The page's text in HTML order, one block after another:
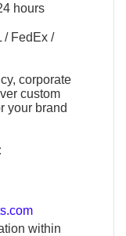
hours
/ FedEx /
corporate
custom
your brand
within